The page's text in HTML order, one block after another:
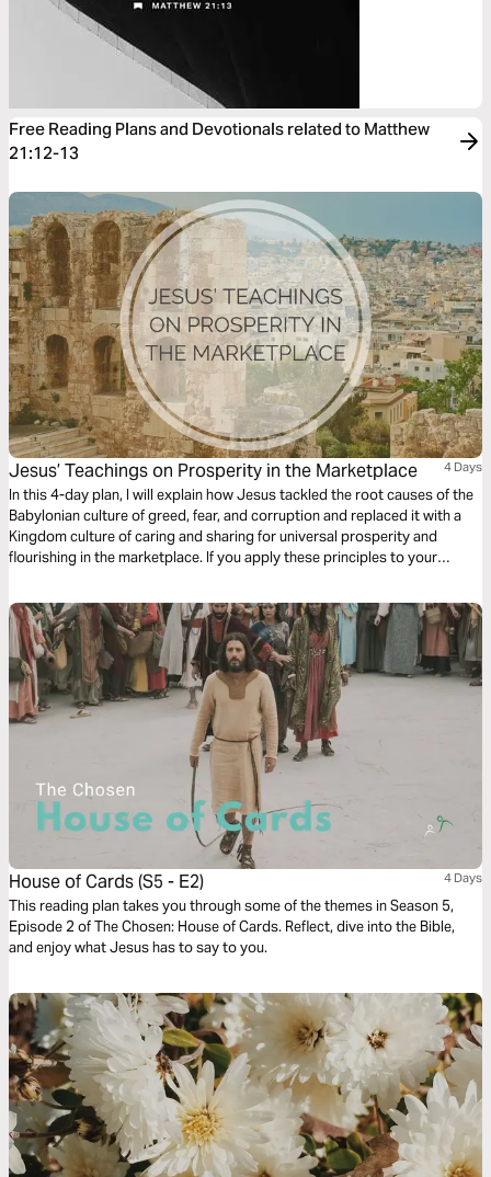
Free Reading Plans and Devotionals related to Matthew
21:12-13
Jesus’ Teachings on Prosperity in the Marketplace 4 Days
In this 4-day plan, I will explain how Jesus tackled the root causes of the
Babylonian culture of greed, fear, and corruption and replaced it with a
Kingdom culture of caring and sharing for universal prosperity and
flourishing in the marketplace. If you apply these principles to your
and together we'll create a better world for all.
House of Cards (S5 - E2) 4 Days
This reading plan takes you through some of the themes in Season 5,
Episode 2 of The Chosen: House of Cards. Reflect, dive into the Bible,
and enjoy what Jesus has to say to you.